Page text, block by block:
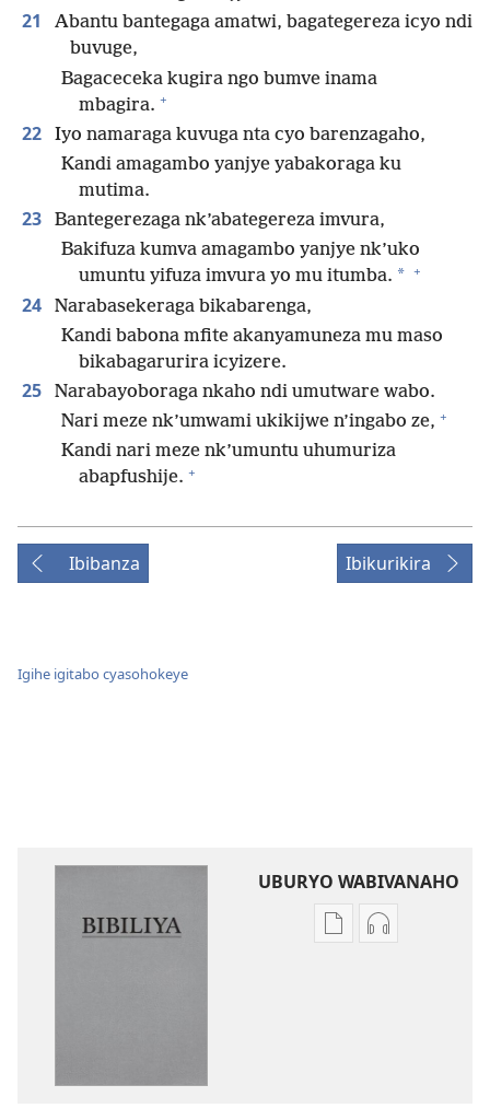
21
Abantu bantegaga amatwi, bagategereza icyo ndi
buvuge,
Bagaceceka kugira ngo bumve inama
mbagira. +
22
Iyo namaraga kuvuga nta cyo barenzagaho,
Kandi amagambo yanjye yabakoraga ku
mutima.
23
Bantegerezaga nk’abategereza imvura,
Bakifuza kumva amagambo yanjye nk’uko
umuntu yifuza imvura yo mu itumba. * +
24
Narabasekeraga bikabarenga,
Kandi babona mfite akanyamuneza mu maso
bikabagarurira icyizere.
25
Narabayoboraga nkaho ndi umutware wabo.
Nari meze nk’umwami ukikijwe n’ingabo ze, +
Kandi nari meze nk’umuntu uhumuriza
abapfushije. +
Ibibanza Ibikurikira
Igihe igitabo cyasohokeye
UBURYO WABIVANAHO
Uko
Uko